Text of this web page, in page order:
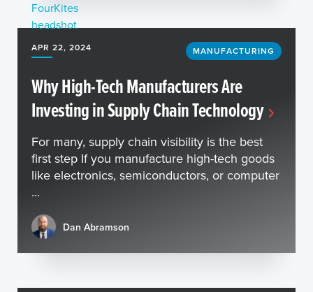
APR 22, 2024 MANUFACTURING
Why High-Tech Manufacturers Are
Investing in Supply Chain Technology
For many, supply chain visibility is the best
first step If you manufacture high-tech goods
like electronics, semiconductors, or computer
...
Dan Abramson